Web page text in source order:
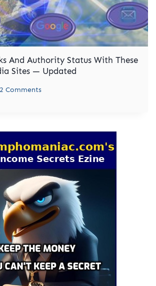
And Authority Status With These
Sites — Updated
2 Comments